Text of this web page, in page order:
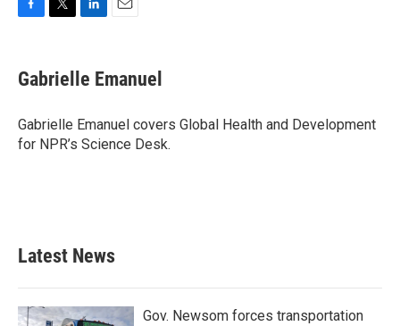
e
b
o
k
t
t
r
k
e
I
n
i
l
Gabrielle Emanuel
Gabrielle Emanuel covers Global Health and Development
for NPR’s Science Desk.
Latest News
Gov. Newsom forces transportation